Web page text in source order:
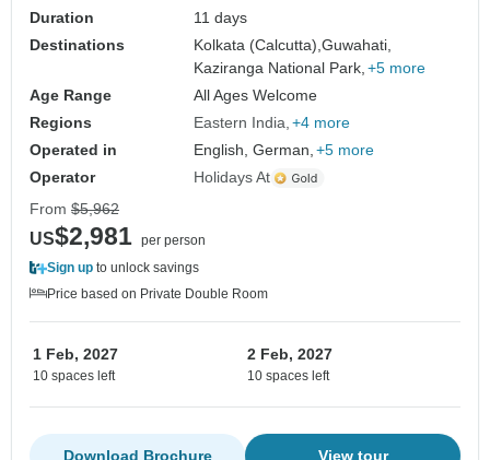
Duration
11 days
Destinations
Kolkata (Calcutta),Guwahati,
Kaziranga National Park, +5 more
Age Range
All Ages Welcome
Regions
Eastern India +4 more
Operated in
English, German, +5 more
Operator
Holidays At
From $5,962
US$2,981 per person
Sign up to unlock savings
Price based on Private Double Room
1 Feb, 2027
10 spaces left
2 Feb, 2027
10 spaces left
View tour
Download Brochure